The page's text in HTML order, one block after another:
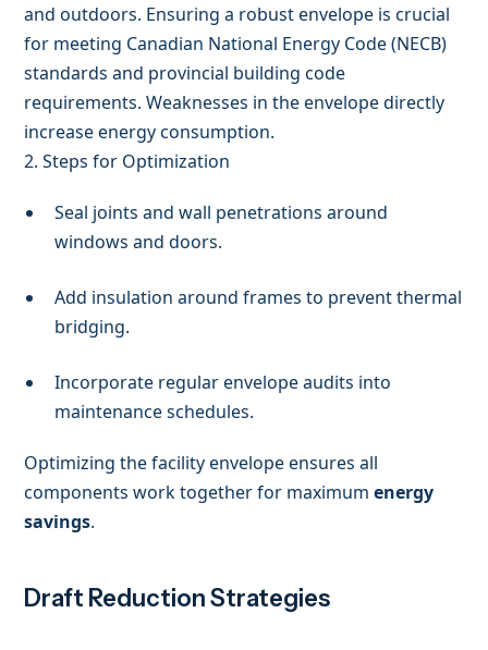
and outdoors. Ensuring a robust envelope is crucial
for meeting Canadian National Energy Code (NECB)
standards and provincial building code
requirements. Weaknesses in the envelope directly
increase energy consumption.
2. Steps for Optimization
Seal joints and wall penetrations around
windows and doors.
Add insulation around frames to prevent thermal
bridging.
Incorporate regular envelope audits into
maintenance schedules.
Optimizing the facility envelope ensures all
components work together for maximumenergy
savings.
Draft Reduction Strategies